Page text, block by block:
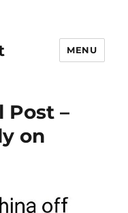
MENU
Post –
on